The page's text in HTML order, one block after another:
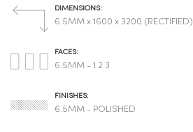
DIMENSIONS:
6.5MM x 1600 x 3200 (RECTIFIED)
FACES:
6.5MM - 1 2 3
FINISHES:
6.5MM - POLISHED